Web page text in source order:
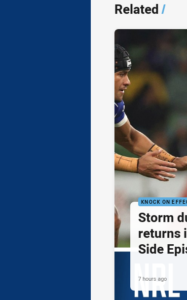
Related/
KNOCK ON
Storm
returns
Side
7 hours ago